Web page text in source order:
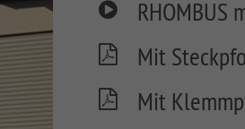
RHOMBUS
Mit
Mit